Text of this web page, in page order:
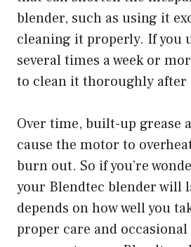
blender, such as using it
cleaning it properly. If you
several times a week or
to clean it thoroughly after
Over time, built-up grease
cause the motor to
burn out. So if you’re
your Blendtec blender will
depends on how well you
proper care and